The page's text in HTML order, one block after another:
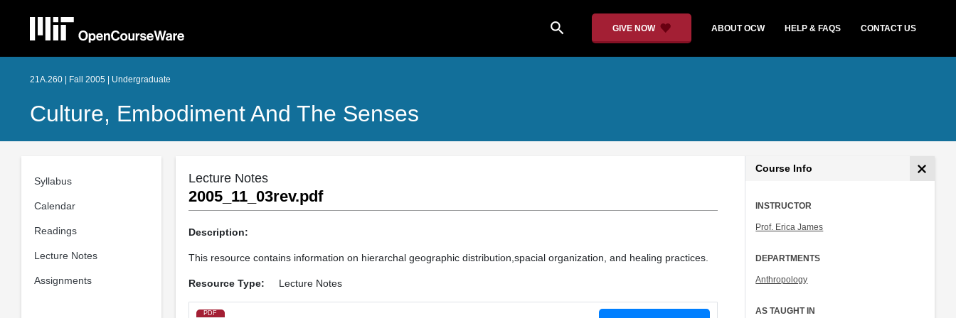
search GIVE NOW ABOUT OCW HELP & FAQS CONTACT US
21A.260 | Fall 2005 | Undergraduate
Culture, Embodiment And The Senses
Syllabus
Calendar
Readings
Lecture Notes
Assignments
Lecture Notes
2005_11_03rev.pdf
Description:
This resource contains information on hierarchal geographic distribution,spacial organization, and healing practices.
Resource Type: Lecture Notes
PDF
Course Info
INSTRUCTOR
Prof. Erica James
DEPARTMENTS
Anthropology
AS TAUGHT IN